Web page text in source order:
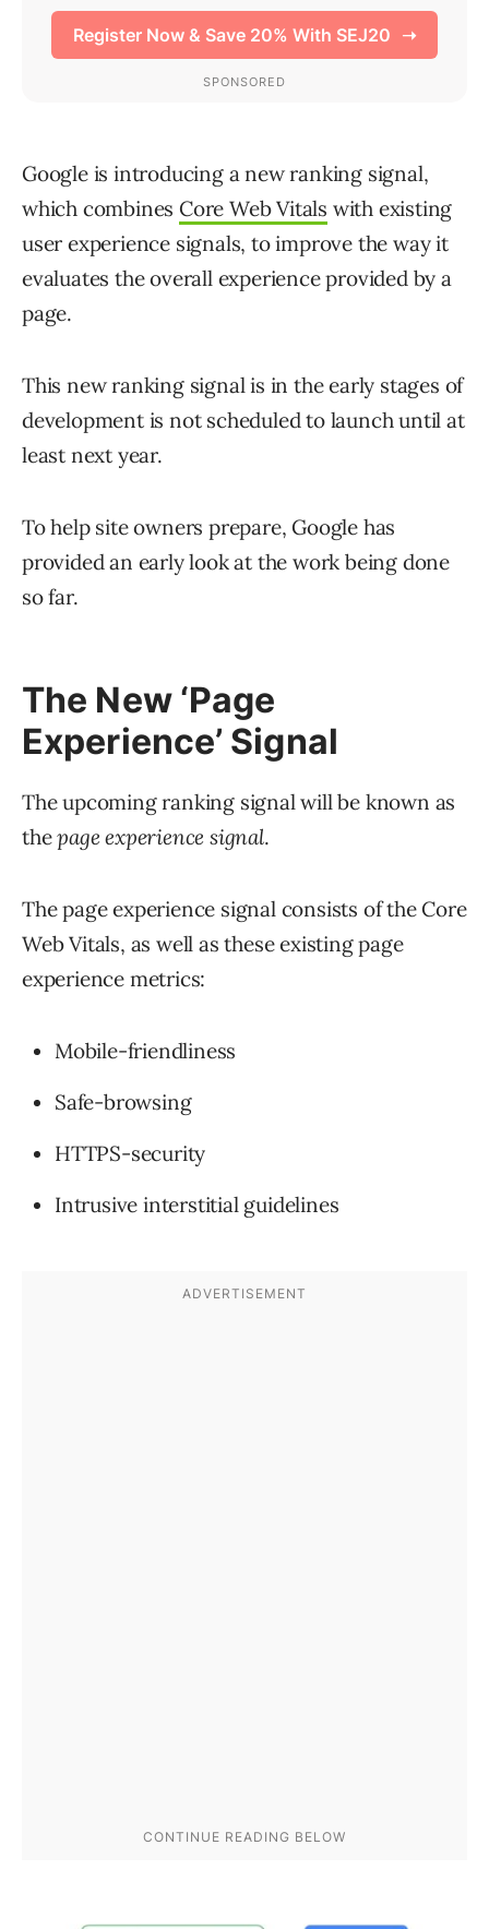
Google is introducing a new ranking signal,
which combines Core Web Vitals with existing
user experience signals, to improve the way it
evaluates the overall experience provided by a
page.
This new ranking signal is in the early stages of
development is not scheduled to launch until at
least next year.
To help site owners prepare, Google has
provided an early look at the work being done
so far.
The New ‘Page
Experience’ Signal
The upcoming ranking signal will be known as
thepage experience signal.
The page experience signal consists of the Core
Web Vitals, as well as these existing page
experience metrics:
Mobile-friendliness
Safe-browsing
HTTPS-security
Intrusive interstitial guidelines